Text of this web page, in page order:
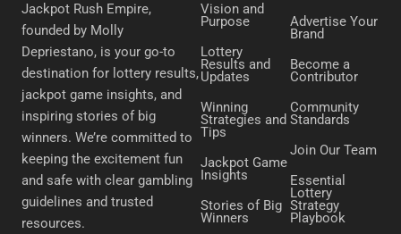
Jackpot Rush Empire,
founded by Molly
Depriestano, is your go-to
destination for lottery results,
jackpot game insights, and
inspiring stories of big
winners. We’re committed to
keeping the excitement fun
and safe with clear gambling
guidelines and trusted
resources.
Vision and
Purpose
Lottery
Results and
Updates
Winning
Strategies and
Tips
Jackpot Game
Insights
Stories of Big
Winners
Advertise Your
Brand
Become a
Contributor
Community
Standards
Join Our Team
Essential
Lottery
Strategy
Playbook